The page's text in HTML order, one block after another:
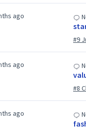
ago
#9
ago
#8
ago